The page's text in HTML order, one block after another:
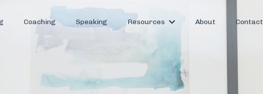
Coaching Speaking Resources About Contact